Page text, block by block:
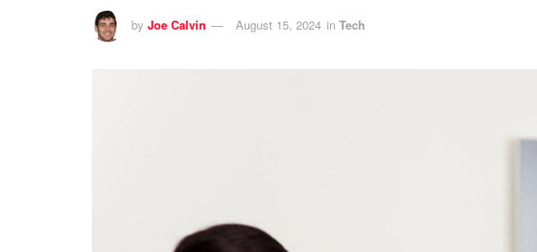
by Joe Calvin August 15, 2024 in Tech